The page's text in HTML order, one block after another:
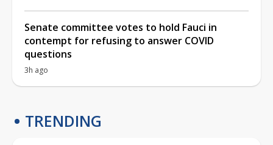
Senate committee votes to hold Fauci in
contempt for refusing to answer COVID
questions
3h ago
TRENDING